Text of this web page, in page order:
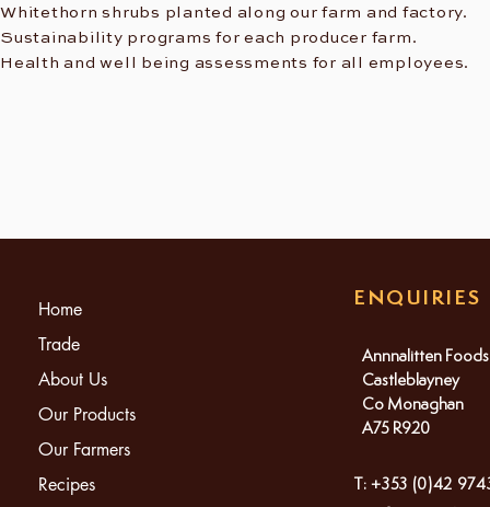
Whitethorn shrubs planted along our farm and factory.
Sustainability programs for each producer farm.
Health and well being assessments for all employees.
Home
Trade
About Us
Our Products
Our Farmers
Recipes
ENQUIRIES
Annnalitten
Castleblayney
Co Monaghan
A75 R920
T: +353 (0)42